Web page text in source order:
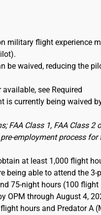
military flight experience
be waived, reducing the
see Required
is currently being waived
FAA Class 1, FAA Class 2
employment process for
at least 1,000 flight
being able to attend the 3-
75-night hours (100 flight
OPM through August 4,
hours and Predator A